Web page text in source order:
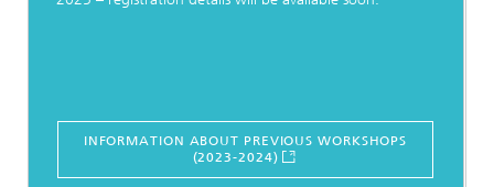
INFORMATION ABOUT PREVIOUS WORKSHOPS
(2023-2024)